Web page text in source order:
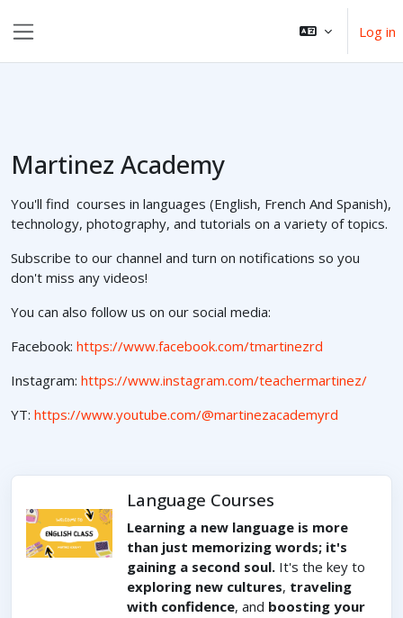
Log in
Martinez Academy
You'll find courses in languages (English, French And Spanish),
technology, photography, and tutorials on a variety of topics.
Subscribe to our channel and turn on notifications so you
don't miss any videos!
You can also follow us on our social media:
Facebook: https://www.facebook.com/tmartinezrd
Instagram: https://www.instagram.com/teachermartinez/
YT: https://www.youtube.com/@martinezacademyrd
Language Courses
Learning a new language is more
than just memorizing words; it's
gaining a second soul. It's the key to
exploring new cultures, traveling
with confidence, and boosting your